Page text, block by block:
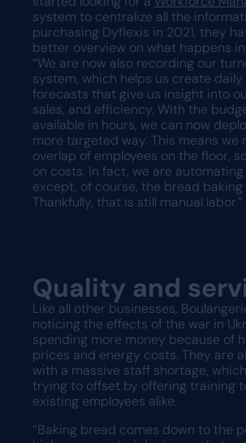
system to centralize all the
purchasing Dyflexis in 2021, they
better overview on what happens
“We are now also recording our
system, which helps us create
forecasts that give us insight into
sales, and efficiency. With the
available in hours, we can now
more targeted way. This means we
overlap of employees on the floor,
on costs. In fact, we are
except, of course, the bread baking
Thankfully, that is still manual labor.”
Quality and
Like all other businesses,
noticing the effects of the war in
spending more money because of
prices and energy costs. They are
with a massive staff shortage,
trying to offset by offering training
existing employees alike.
“Baking bread comes down to the